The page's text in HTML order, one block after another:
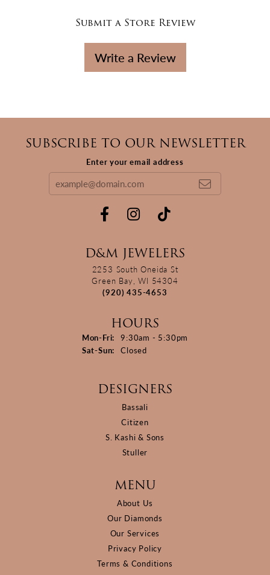
Submit a Store Review
Write a Review
SUBSCRIBE TO OUR NEWSLETTER
Enter your email address
D&M JEWELERS
2253 South Oneida St
Green Bay, WI 54304
(920) 435-4653
HOURS
Mon-Fri: Monday - Friday:
9:30am - 5:30pm
Sat-Sun: Saturday - Sunday:
Closed
DESIGNERS
Bassali
Citizen
S. Kashi & Sons
Stuller
MENU
About Us
Our Diamonds
Our Services
Privacy Policy
Terms & Conditions